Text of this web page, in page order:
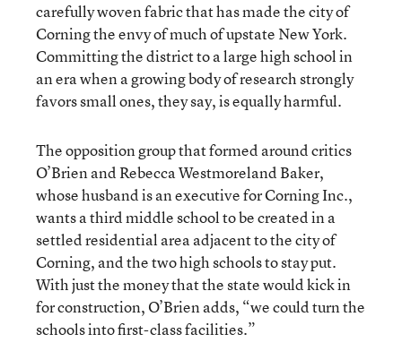
carefully woven fabric that has made the city of
Corning the envy of much of upstate New York.
Committing the district to a large high school in
an era when a growing body of research strongly
favors small ones, they say, is equally harmful.
The opposition group that formed around critics
O’Brien and Rebecca Westmoreland Baker,
whose husband is an executive for Corning Inc.,
wants a third middle school to be created in a
settled residential area adjacent to the city of
Corning, and the two high schools to stay put.
With just the money that the state would kick in
for construction, O’Brien adds, “we could turn the
schools into first-class facilities.”